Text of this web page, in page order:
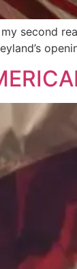
second